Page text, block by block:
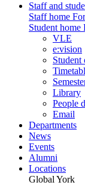
Staff and
Staff home
Student home
VLE
e:vision
Student
Library
People
Email
Departments
News
Events
Alumni
Locations
Global York